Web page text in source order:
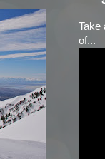
Take
of...